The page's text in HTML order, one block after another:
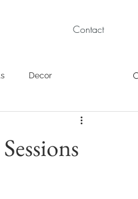
Contact
Decor
Children Portraits